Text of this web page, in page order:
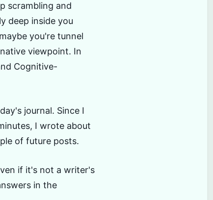
scrambling and
deep inside you
you're tunnel
viewpoint. In
Cognitive-
journal. Since I
I wrote about
of future posts.
if it's not a writer's
in the